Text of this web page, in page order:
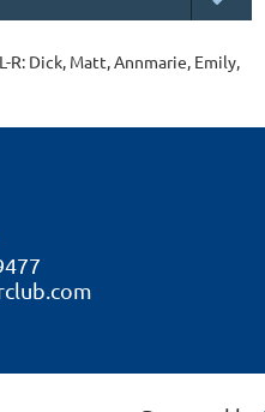
Dick, Matt, Annmarie, Emily,